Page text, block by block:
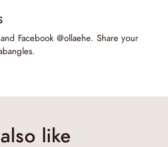
Facebook @ollaehe. Share your
like